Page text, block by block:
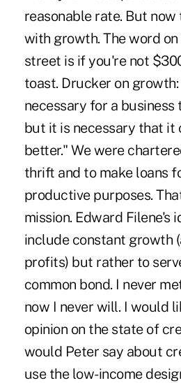
reasonable rate. But now
with growth. The word
street is if you're not
toast. Drucker on
necessary for a business
but it is necessary that it
better." We were
thrift and to make loans
productive purposes.
mission. Edward Filene's
include constant growth
profits) but rather to
common bond. I never
now I never will. I would
opinion on the state of
would Peter say about
use the low-income